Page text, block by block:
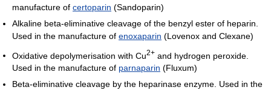
manufacture of certoparin (Sandoparin)
Alkaline beta-eliminative cleavage of the benzyl ester of heparin.
Used in the manufacture of enoxaparin (Lovenox and Clexane)
Oxidative depolymerisation with Cu2+ and hydrogen peroxide.
Used in the manufacture of parnaparin (Fluxum)
Beta-eliminative cleavage by the heparinase enzyme. Used in the